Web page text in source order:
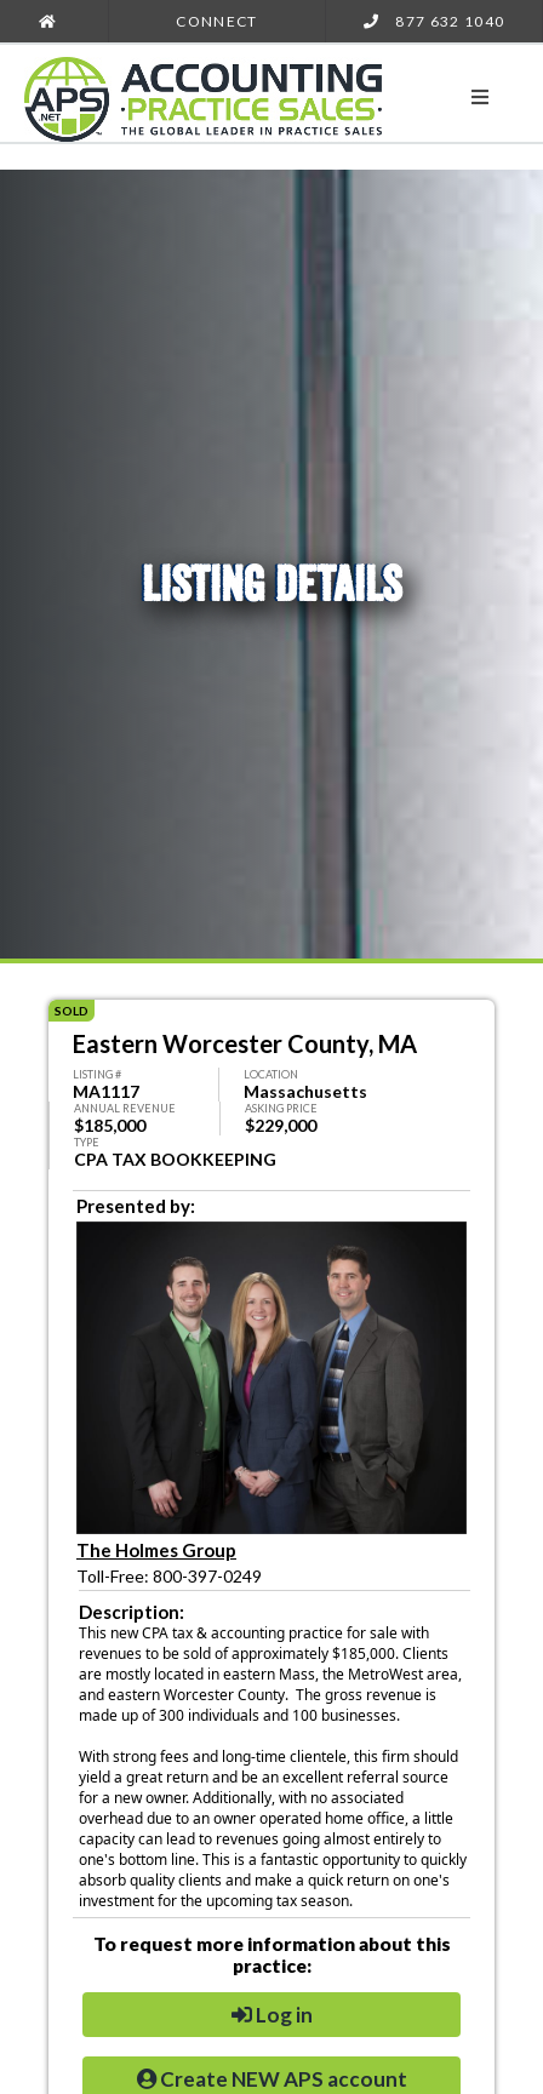
CONNECT 877 632 1040
LISTING DETAILS
SOLD
Eastern Worcester County, MA
LISTING #
MA1117
LOCATION
Massachusetts
ANNUAL REVENUE
$185,000
ASKING PRICE
$229,000
TYPE
CPA TAX BOOKKEEPING
Presented by:
The Holmes Group
Toll-Free: 800-397-0249
Description:
This new CPA tax & accounting practice for sale with
revenues to be sold of approximately $185,000. Clients
are mostly located in eastern Mass, the MetroWest area,
and eastern Worcester County. The gross revenue is
made up of 300 individuals and 100 businesses.
With strong fees and long-time clientele, this firm should
yield a great return and be an excellent referral source
for a new owner. Additionally, with no associated
overhead due to an owner operated home office, a little
capacity can lead to revenues going almost entirely to
one's bottom line. This is a fantastic opportunity to quickly
absorb quality clients and make a quick return on one's
investment for the upcoming tax season.
To request more information about this
practice:
Log in
Create NEW APS account